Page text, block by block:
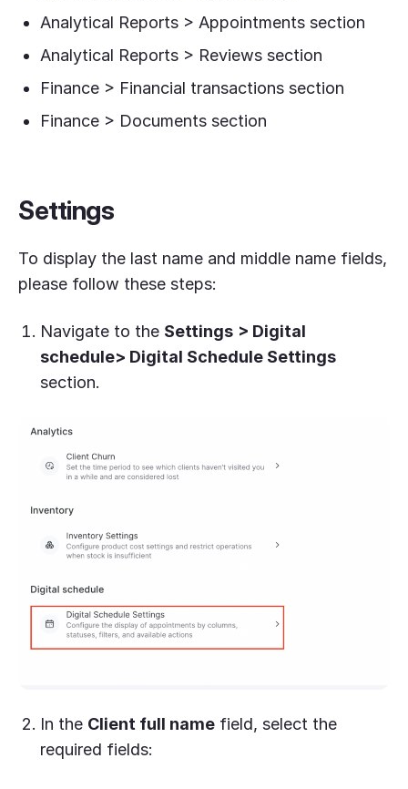
Analytical Reports > Appointments section
Analytical Reports > Reviews section
Finance > Financial transactions section
Finance > Documents section
Settings
To display the last name and middle name fields,
please follow these steps:
Navigate to the Settings > Digital
schedule> Digital Schedule Settings
section.
In the Client full name field, select the
required fields: